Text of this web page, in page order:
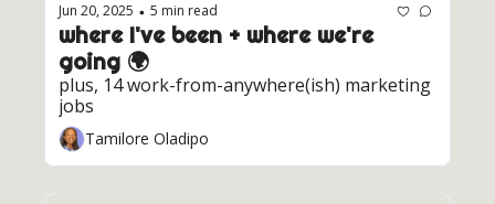
Jun 20, 2025 • 5 min read
where I've been + where we're
plus, 14 work-from-anywhere(ish) marketing
jobs
Tamilore Oladipo